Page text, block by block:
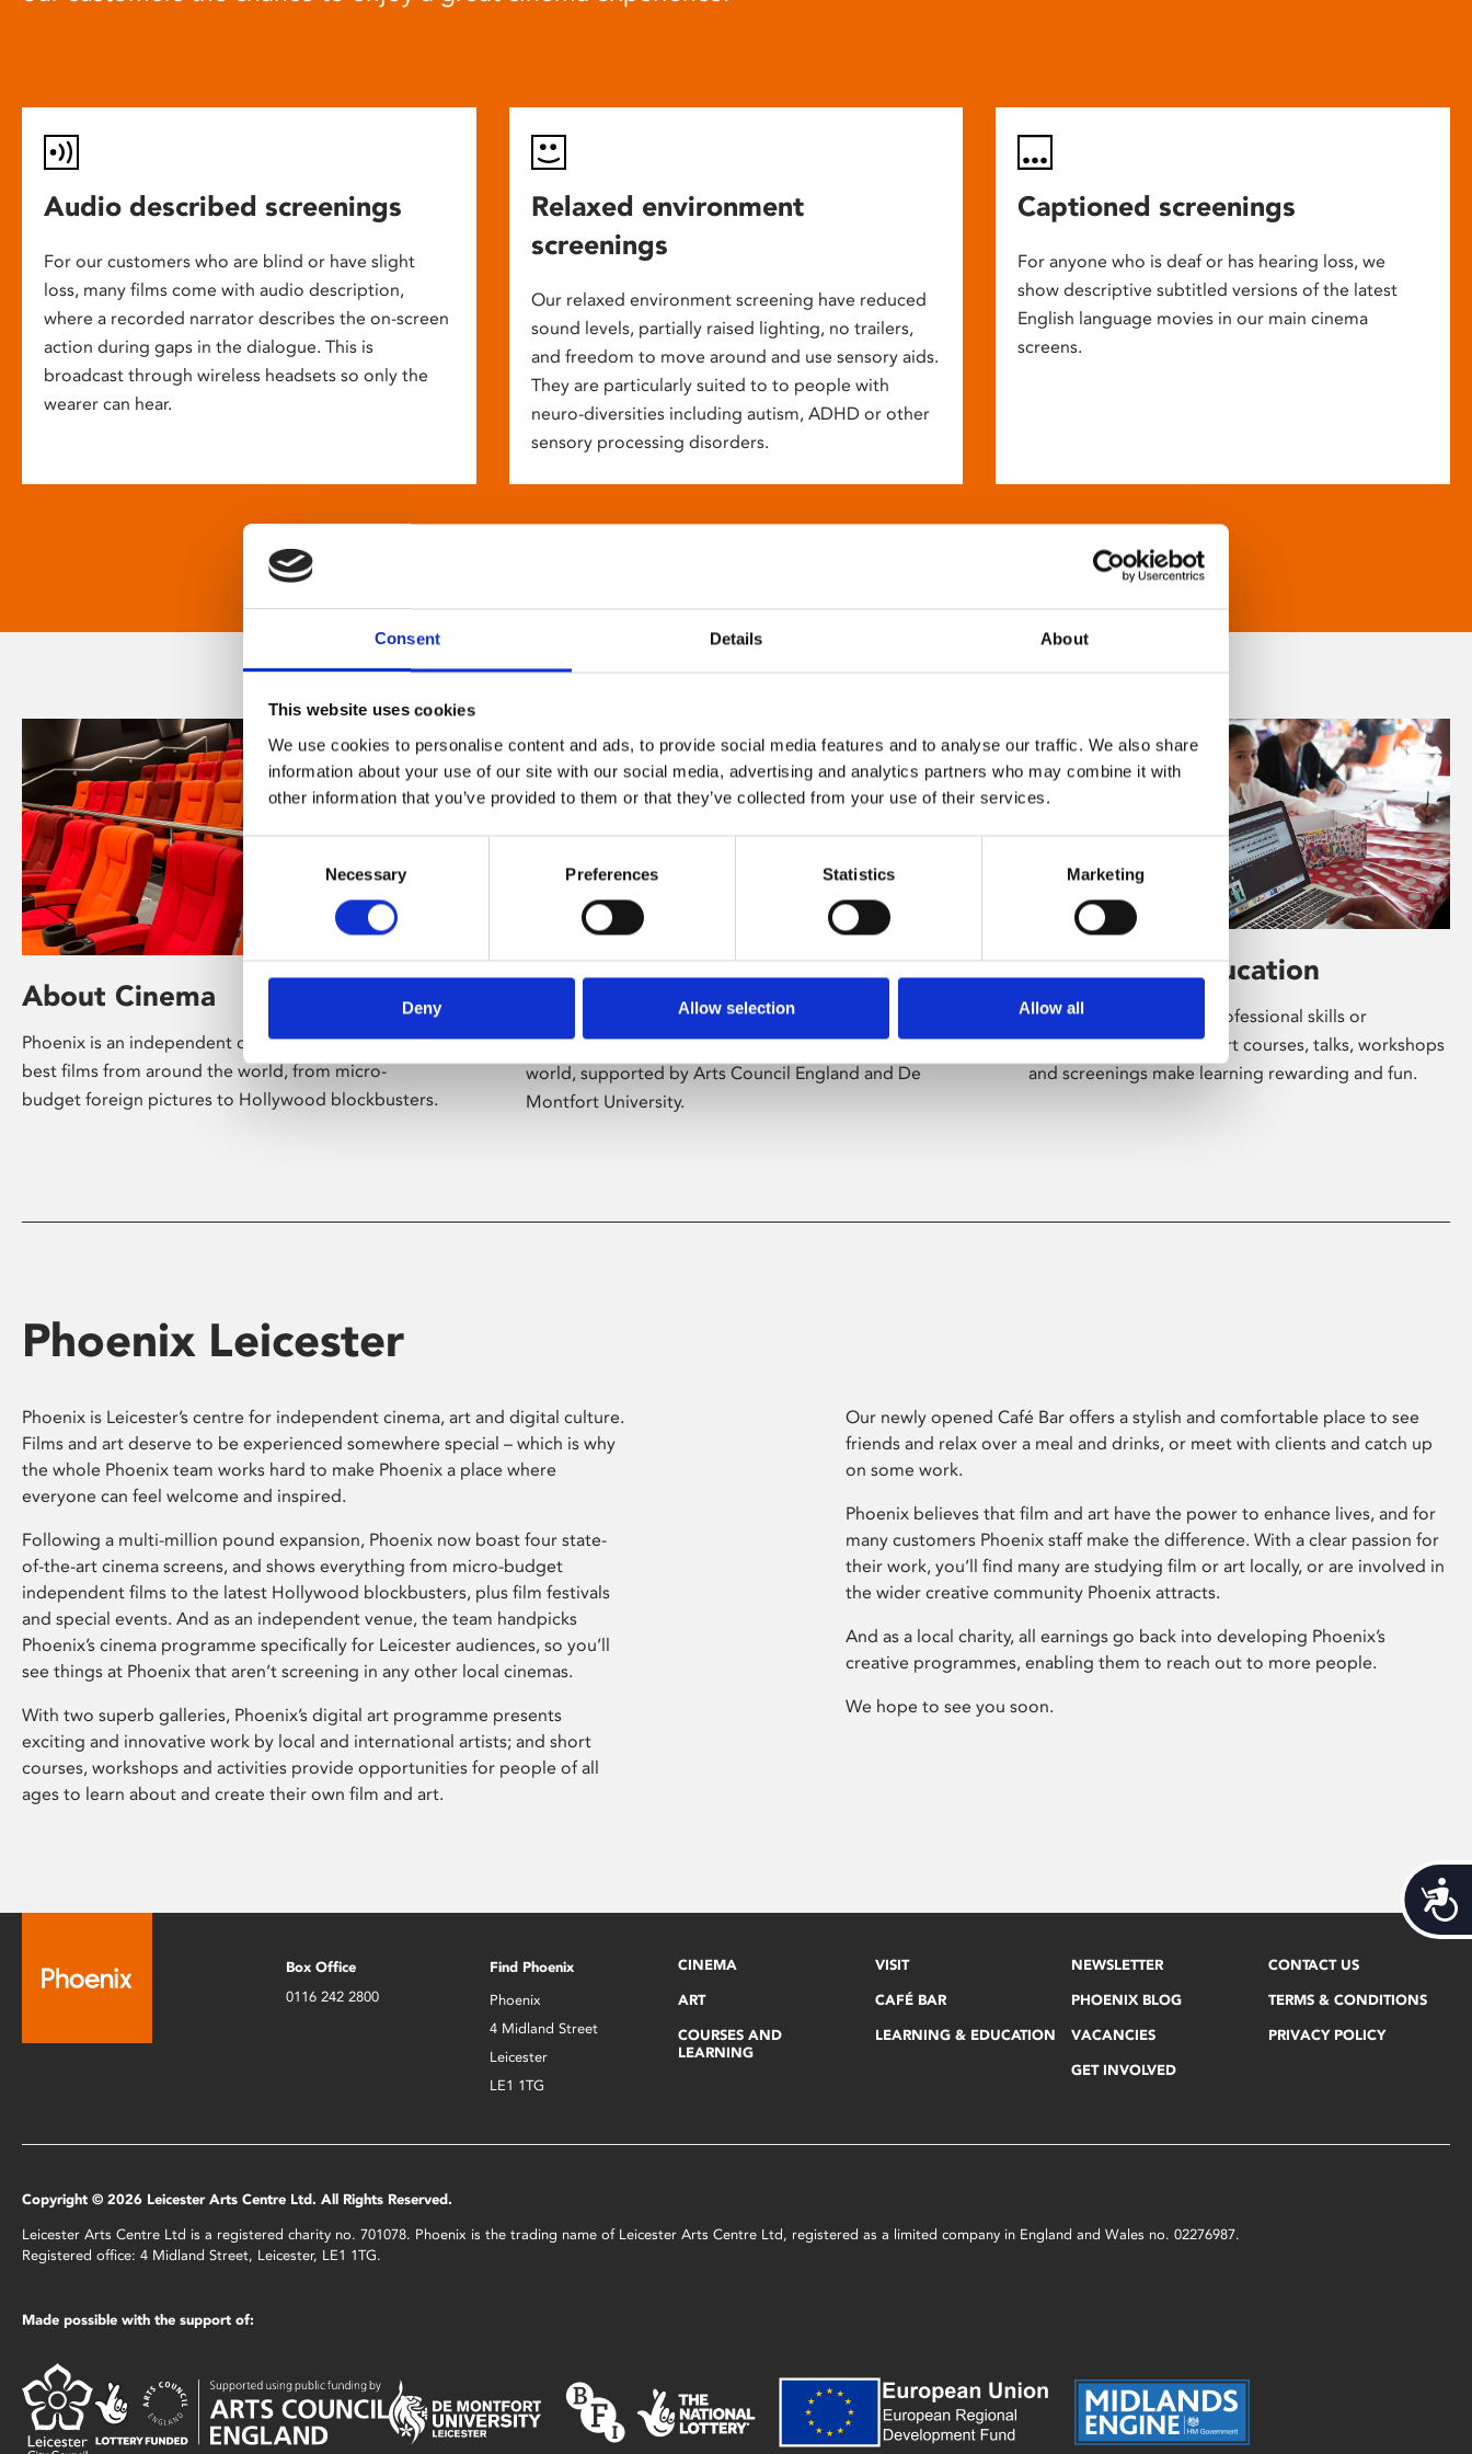
Consent Details About
This website uses cookies
We use cookies to personalise content and ads, to provide social media features and to analyse our traffic. We also share
information about your use of our site with our social media, advertising and analytics partners who may combine it with
other information that you’ve provided to them or that they’ve collected from your use of their services.
Consent
Necessary Preferences Statistics Marketing
Deny Allow selection Allow all
Audio described screenings
For our customers who are blind or have slight
loss, many films come with audio description,
where a recorded narrator describes the on-screen
action during gaps in the dialogue. This is
broadcast through wireless headsets so only the
wearer can hear.
Relaxed environment
screenings
Our relaxed environment screening have reduced
sound levels, partially raised lighting, no trailers,
and freedom to move around and use sensory aids.
They are particularly suited to to people with
neuro-diversities including autism, ADHD or other
sensory processing disorders.
Captioned screenings
For anyone who is deaf or has hearing loss, we
show descriptive subtitled versions of the latest
English language movies in our main cinema
screens.
About Cinema
Phoenix is an independent cinema screening the
best films from around the world, from micro-
budget foreign pictures to Hollywood blockbusters.
About Art
Phoenix’s art and digital culture programme
presents free exhibitions by artists from across the
world, supported by Arts Council England and De
Montfort University.
Learning & Education
Whether for pleasure, professional skills or
education, Phoenix's short courses, talks, workshops
and screenings make learning rewarding and fun.
Phoenix Leicester
Phoenix is Leicester’s centre for independent cinema, art and digital culture.
Films and art deserve to be experienced somewhere special – which is why
the whole Phoenix team works hard to make Phoenix a place where
everyone can feel welcome and inspired.
Following a multi-million pound expansion, Phoenix now boast four state-
of-the-art cinema screens, and shows everything from micro-budget
independent films to the latest Hollywood blockbusters, plus film festivals
and special events. And as an independent venue, the team handpicks
Phoenix’s cinema programme specifically for Leicester audiences, so you’ll
see things at Phoenix that aren’t screening in any other local cinemas.
With two superb galleries, Phoenix’s digital art programme presents
exciting and innovative work by local and international artists; and short
courses, workshops and activities provide opportunities for people of all
ages to learn about and create their own film and art.
Our newly opened Café Bar offers a stylish and comfortable place to see
friends and relax over a meal and drinks, or meet with clients and catch up
on some work.
Phoenix believes that film and art have the power to enhance lives, and for
many customers Phoenix staff make the difference. With a clear passion for
their work, you’ll find many are studying film or art locally, or are involved in
the wider creative community Phoenix attracts.
And as a local charity, all earnings go back into developing Phoenix’s
creative programmes, enabling them to reach out to more people.
We hope to see you soon.
Box Office
0116 242 2800
Find Phoenix
Phoenix
4 Midland Street
Leicester
LE1 1TG
CINEMA
ART
COURSES AND
LEARNING
VISIT
CAFÉ BAR
LEARNING & EDUCATION
NEWSLETTER
PHOENIX BLOG
VACANCIES
GET INVOLVED
CONTACT US
TERMS & CONDITIONS
PRIVACY POLICY
Copyright © 2026 Leicester Arts Centre Ltd. All Rights Reserved.
Leicester Arts Centre Ltd is a registered charity no. 701078. Phoenix is the trading name of Leicester Arts Centre Ltd, registered as a limited company in England and Wales no. 02276987.
Registered office: 4 Midland Street, Leicester, LE1 1TG.
Made possible with the support of: